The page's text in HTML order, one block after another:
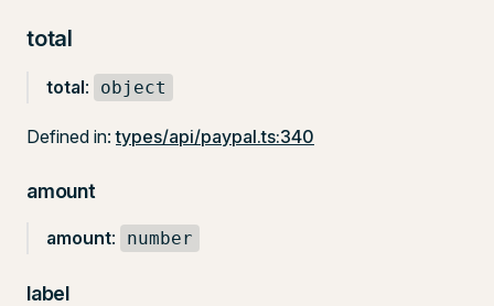
total
total: object
Defined in:types/api/paypal.ts:340
amount
amount: number
label